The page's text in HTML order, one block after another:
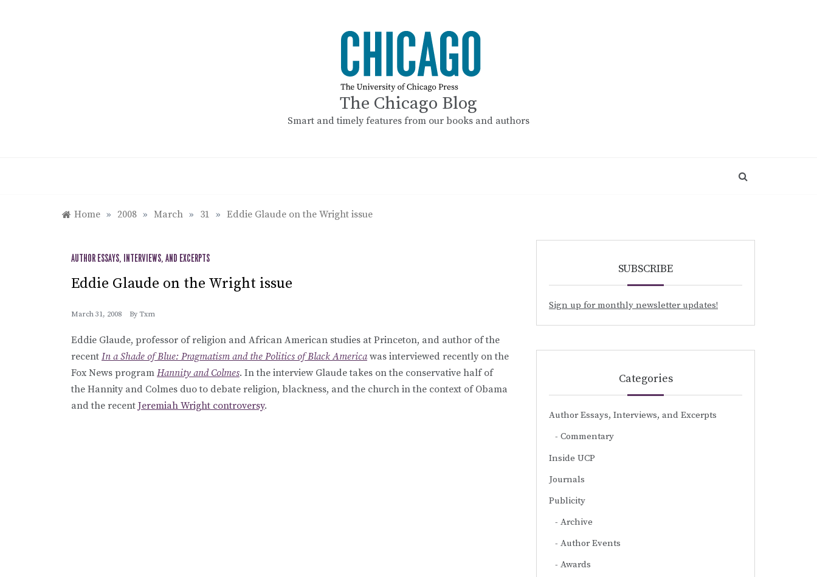
The Chicago Blog
Smart and timely features from our books and authors
Home » 2008 » March » 31 » Eddie Glaude on the Wright issue
AUTHOR ESSAYS, INTERVIEWS, AND EXCERPTS
Eddie Glaude on the Wright issue
March 31, 2008 By Txm
Eddie Glaude, professor of religion and African American studies at Princeton, and author of the
recent In a Shade of Blue: Pragmatism and the Politics of Black Americawas interviewed recently on the
Fox News program Hannity and Colmes. In the interview Glaude takes on the conservative half of
the Hannity and Colmes duo to debate religion, blackness, and the church in the context of Obama
and the recent Jeremiah Wright controversy.
SUBSCRIBE
Sign up for monthly newsletter updates!
Categories
Author Essays, Interviews, and Excerpts
Commentary
Inside UCP
Journals
Publicity
Archive
Author Events
Awards